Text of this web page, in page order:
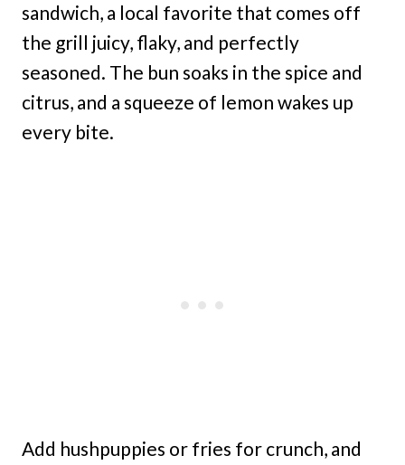
sandwich, a local favorite that comes off
the grill juicy, flaky, and perfectly
seasoned. The bun soaks in the spice and
citrus, and a squeeze of lemon wakes up
every bite.
Add hushpuppies or fries for crunch, and